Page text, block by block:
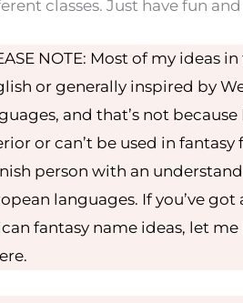
classes. Just have fun
NOTE: Most of my ideas
or generally inspired by
and that’s not
or can’t be used in fantasy
person with an
languages. If you’ve
fantasy name ideas, let